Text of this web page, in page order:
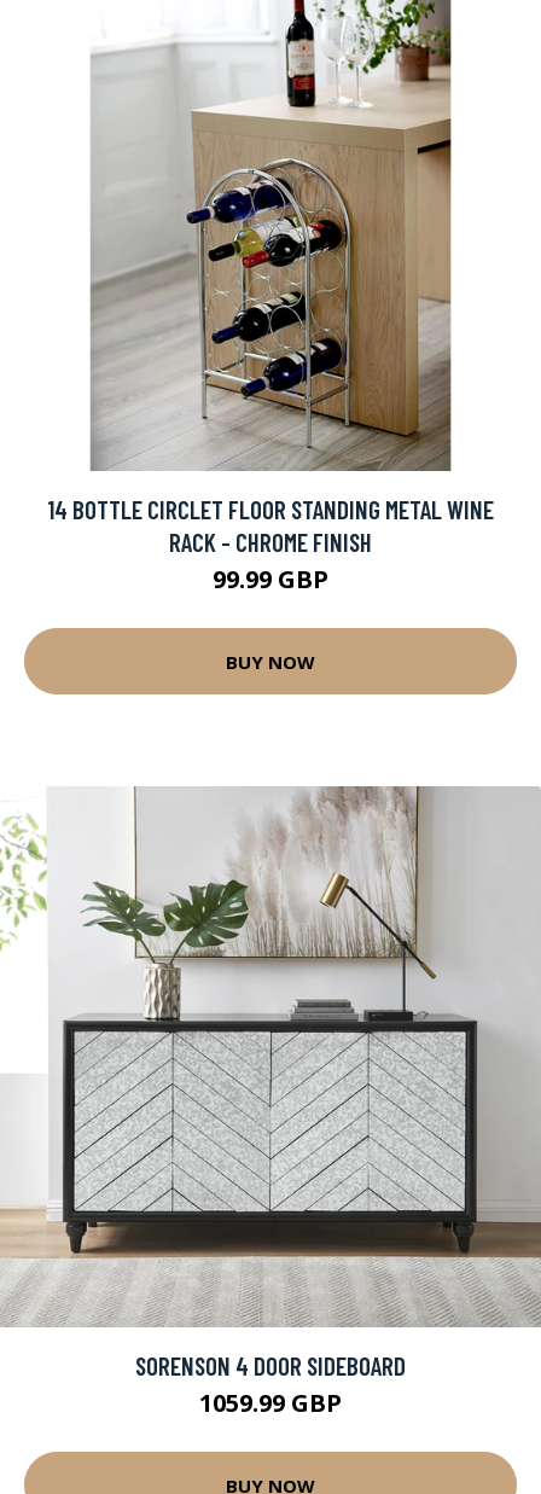
14 BOTTLE CIRCLET FLOOR STANDING METAL WINE
RACK - CHROME FINISH
99.99 GBP
BUY NOW
SORENSON 4 DOOR SIDEBOARD
1059.99 GBP
BUY NOW